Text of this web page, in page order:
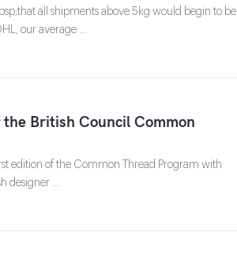
all shipments above 5kg would begin to be
our average …
British Council Common
edition of the Common Thread Program with
designer …